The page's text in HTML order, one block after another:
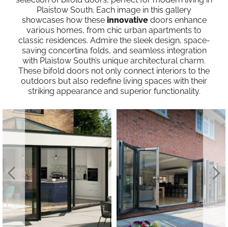
Plaistow South. Each image in this gallery
showcases how these innovativedoors enhance
various homes, from chic urban apartments to
classic residences. Admire the sleek design, space-
saving concertina folds, and seamless integration
with Plaistow South’s unique architectural charm.
These bifold doors not only connect interiors to the
outdoors but also redefine living spaces with their
striking appearance and superior functionality.